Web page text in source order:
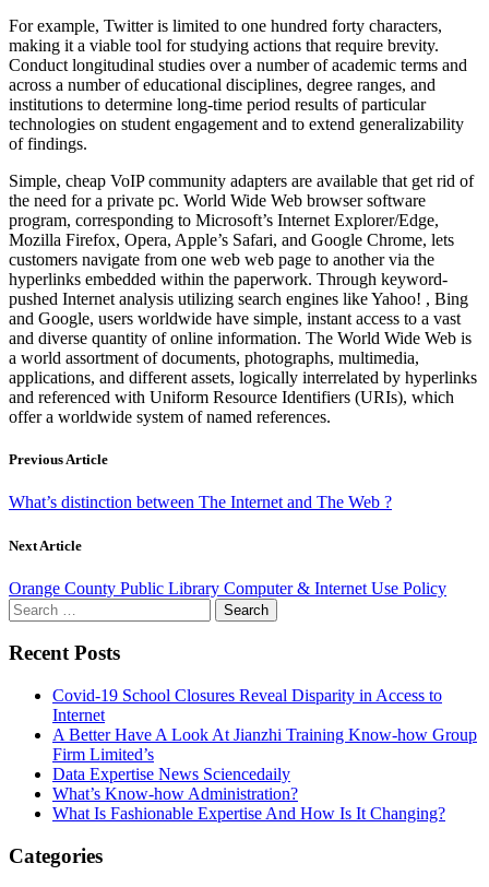
For example, Twitter is limited to one hundred forty characters,
making it a viable tool for studying actions that require brevity.
Conduct longitudinal studies over a number of academic terms and
across a number of educational disciplines, degree ranges, and
institutions to determine long-time period results of particular
technologies on student engagement and to extend generalizability
of findings.
Simple, cheap VoIP community adapters are available that get rid of
the need for a private pc. World Wide Web browser software
program, corresponding to Microsoft’s Internet Explorer/Edge,
Mozilla Firefox, Opera, Apple’s Safari, and Google Chrome, lets
customers navigate from one web web page to another via the
hyperlinks embedded within the paperwork. Through keyword-
pushed Internet analysis utilizing search engines like Yahoo! , Bing
and Google, users worldwide have simple, instant access to a vast
and diverse quantity of online information. The World Wide Web is
a world assortment of documents, photographs, multimedia,
applications, and different assets, logically interrelated by hyperlinks
and referenced with Uniform Resource Identifiers (URIs), which
offer a worldwide system of named references.
Previous Article
What’s distinction between The Internet and The Web ?
Next Article
Orange County Public Library Computer & Internet Use Policy
Search
for:
Recent Posts
Covid-19 School Closures Reveal Disparity in Access to
Internet
A Better Have A Look At Jianzhi Training Know-how Group
Firm Limited’s
Data Expertise News Sciencedaily
What’s Know-how Administration?
What Is Fashionable Expertise And How Is It Changing?
Categories